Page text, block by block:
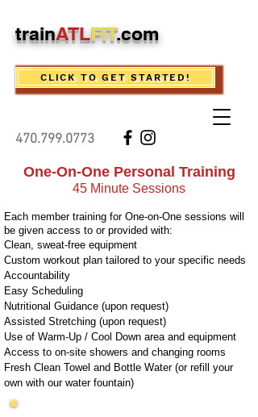
trainATLFIT.com
470.799.0773
CLICK TO GET STARTED!
One-On-One Personal Training
45 Minute Sessions
Each member training for One-on-One sessions will
be given access to or provided with:
Clean, sweat-free equipment
Custom workout plan tailored to your specific needs
Accountability
Easy Scheduling
Nutritional Guidance (upon request)
Assisted Stretching (upon request)
Use of Warm-Up / Cool Down area and equipment
Access to on-site showers and changing rooms
Fresh Clean Towel and Bottle Water (or refill your
own with our water fountain)